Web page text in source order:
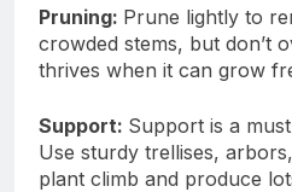
Pruning: Prune lightly to
crowded stems, but don’t
thrives when it can grow
Support: Support is a
Use sturdy trellises,
plant climb and produce